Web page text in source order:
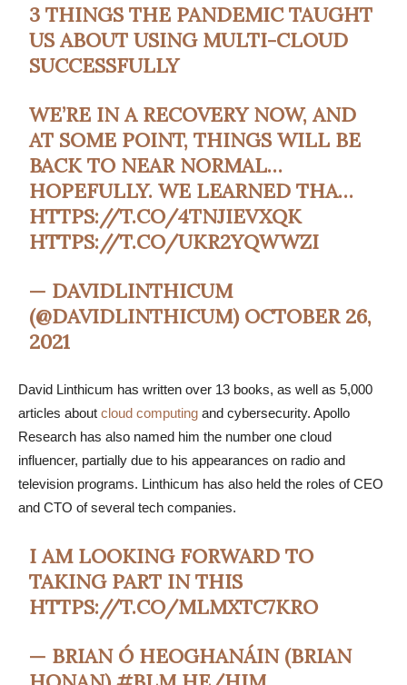
3 THINGS THE PANDEMIC TAUGHT
US ABOUT USING MULTI-CLOUD
SUCCESSFULLY
WE’RE IN A RECOVERY NOW, AND
AT SOME POINT, THINGS WILL BE
BACK TO NEAR NORMAL…
HOPEFULLY. WE LEARNED THA…
HTTPS://T.CO/4TNJIEVXQK
HTTPS://T.CO/UKR2YQWWZI
— DAVIDLINTHICUM
(@DAVIDLINTHICUM) OCTOBER 26,
2021
David Linthicum has written over 13 books, as well as 5,000
articles about cloud computing and cybersecurity. Apollo
Research has also named him the number one cloud
influencer, partially due to his appearances on radio and
television programs. Linthicum has also held the roles of CEO
and CTO of several tech companies.
I AM LOOKING FORWARD TO
TAKING PART IN THIS
HTTPS://T.CO/MLMXTC7KRO
— BRIAN Ó HEOGHANÁIN (BRIAN